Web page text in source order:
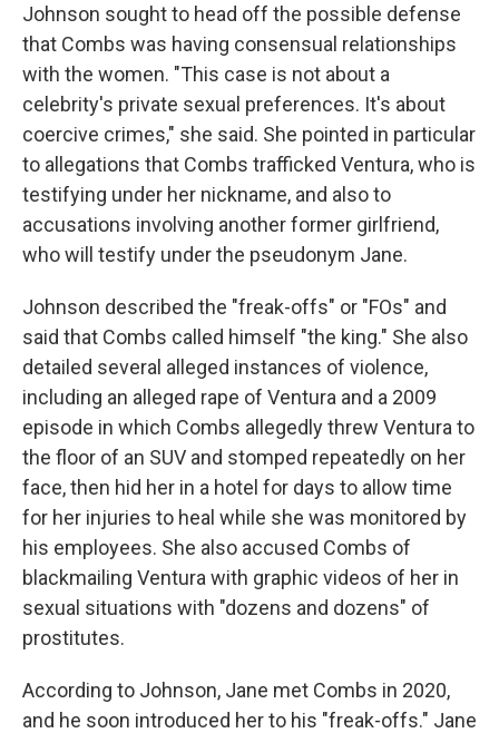
Johnson sought to head off the possible defense
that Combs was having consensual relationships
with the women. "This case is not about a
celebrity's private sexual preferences. It's about
coercive crimes," she said. She pointed in particular
to allegations that Combs trafficked Ventura, who is
testifying under her nickname, and also to
accusations involving another former girlfriend,
who will testify under the pseudonym Jane.
Johnson described the "freak-offs" or "FOs" and
said that Combs called himself "the king." She also
detailed several alleged instances of violence,
including an alleged rape of Ventura and a 2009
episode in which Combs allegedly threw Ventura to
the floor of an SUV and stomped repeatedly on her
face, then hid her in a hotel for days to allow time
for her injuries to heal while she was monitored by
his employees. She also accused Combs of
blackmailing Ventura with graphic videos of her in
sexual situations with "dozens and dozens" of
prostitutes.
According to Johnson, Jane met Combs in 2020,
and he soon introduced her to his "freak-offs." Jane